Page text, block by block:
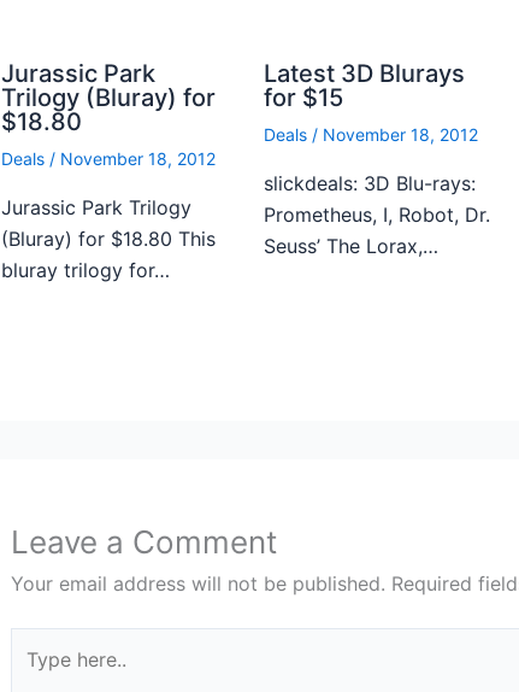
Jurassic Park
Trilogy (Bluray) for
$18.80
Deals / November 18, 2012
Jurassic Park Trilogy
(Bluray) for $18.80 This
bluray trilogy for…
Latest 3D Blurays
for $15
Deals/ November 18, 2012
slickdeals: 3D Blu-rays:
Prometheus, I, Robot, Dr.
Seuss’ The Lorax,…
Leave a Comment
Your email address will not be published. Required
here..